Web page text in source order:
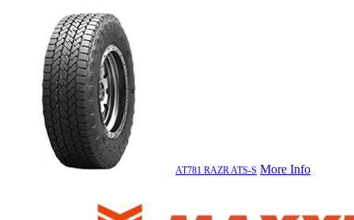
AT781 RAZR ATS-S More Info